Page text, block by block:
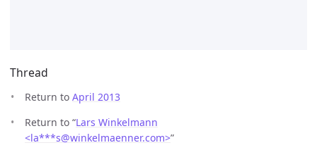
Thread
Return to April 2013
Return to “Lars Winkelmann
<la***s@winkelmaenner.com>”